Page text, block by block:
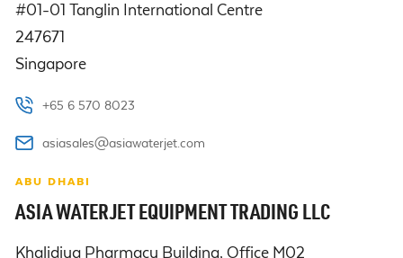
#01-01 Tanglin International Centre
247671
Singapore
+65 6 570 8023
asiasales@asiawaterjet.com
ABU DHABI
ASIA WATERJET EQUIPMENT TRADING LLC
Khalidiya Pharmacy Building, Office M02